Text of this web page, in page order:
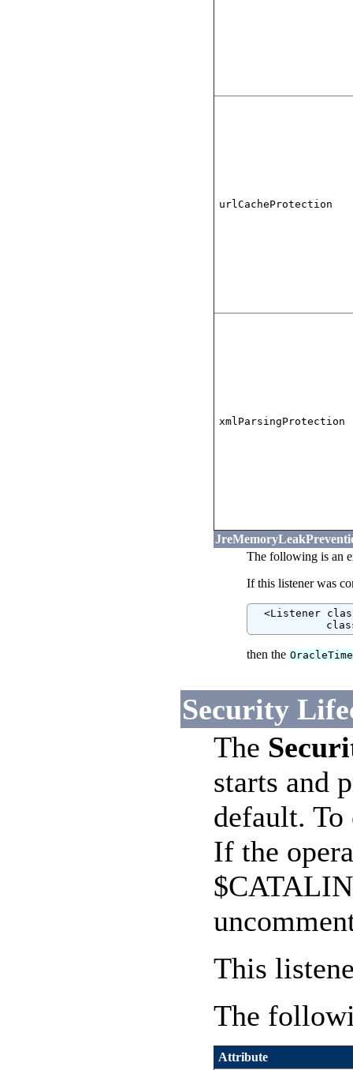
urlCacheProtection
xmlParsingProtection
The following is an
If this listener was
<Listener
then the
Security
The
starts and
default.
If the
This
The
Attribute